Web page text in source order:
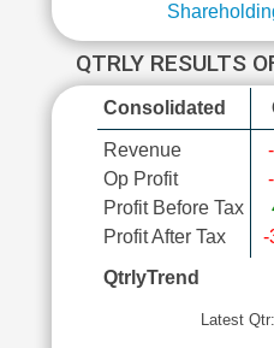
QTRLY RESULTS
Consolidated
Revenue
Op Profit
Profit Before Tax
Profit After Tax
-
QtrlyTrend
Latest